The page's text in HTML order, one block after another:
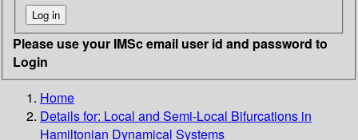
Please use your IMSc email user id and password to
Login
Home
Details for: Local and Semi-Local Bifurcations in
Hamiltonian Dynamical Systems